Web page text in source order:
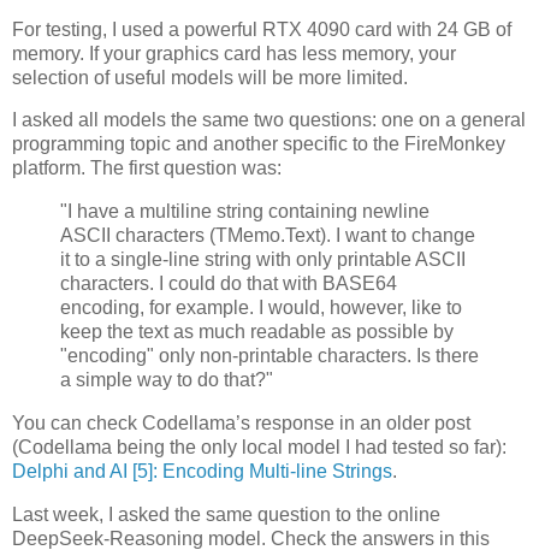
For testing, I used a powerful RTX 4090 card with 24 GB of
memory. If your graphics card has less memory, your
selection of useful models will be more limited.
I asked all models the same two questions: one on a general
programming topic and another specific to the FireMonkey
platform. The first question was:
"I have a multiline string containing newline
ASCII characters (TMemo.Text). I want to change
it to a single-line string with only printable ASCII
characters. I could do that with BASE64
encoding, for example. I would, however, like to
keep the text as much readable as possible by
"encoding" only non-printable characters. Is there
a simple way to do that?"
You can check Codellama’s response in an older post
(Codellama being the only local model I had tested so far):
Delphi and AI [5]: Encoding Multi-line Strings.
Last week, I asked the same question to the online
DeepSeek-Reasoning model. Check the answers in this